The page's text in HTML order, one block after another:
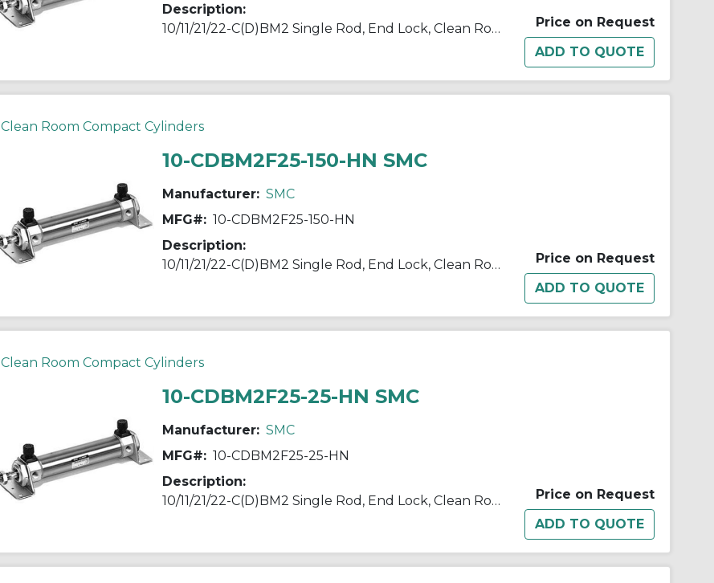
Description:
10/11/21/22-C(D)BM2 Single Rod, End Lock, Clean Room
Price on Request
Clean Room Compact Cylinders
10-CDBM2F25-150-HN SMC
Manufacturer: SMC
MFG#: 10-CDBM2F25-150-HN
Description:
10/11/21/22-C(D)BM2 Single Rod, End Lock, Clean Room
Price on Request
Clean Room Compact Cylinders
10-CDBM2F25-25-HN SMC
Manufacturer: SMC
MFG#: 10-CDBM2F25-25-HN
Description:
10/11/21/22-C(D)BM2 Single Rod, End Lock, Clean Room
Price on Request